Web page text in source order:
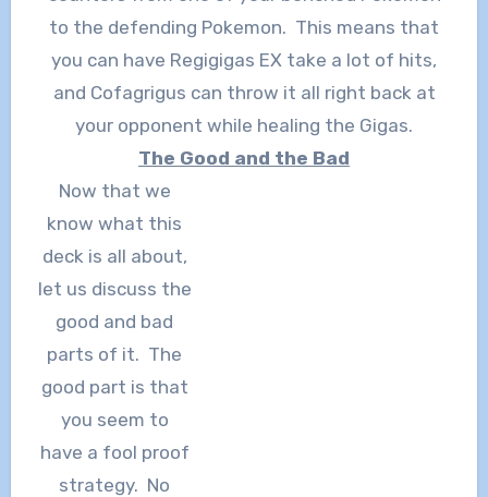
to the defending Pokemon. This means that
you can have Regigigas EX take a lot of hits,
and Cofagrigus can throw it all right back at
your opponent while healing the Gigas.
The Good and the Bad
Now that we
know what this
deck is all about,
let us discuss the
good and bad
parts of it. The
good part is that
you seem to
have a fool proof
strategy. No